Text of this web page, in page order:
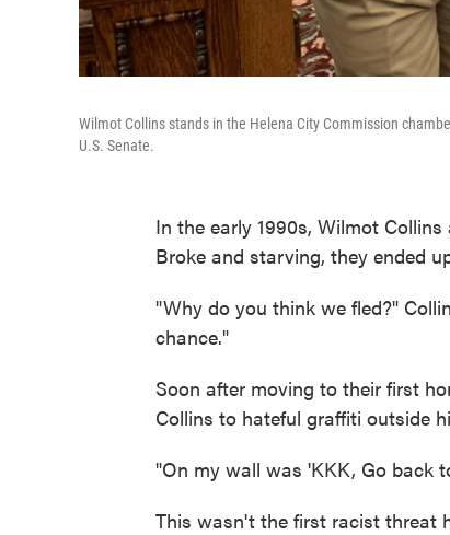
Wilmot Collins stands in the Helena City Commission
U.S. Senate.
In the early 1990s, Wilmot
Broke and starving, they ended
"Why do you think we fled?"
chance."
Soon after moving to their first
Collins to hateful graffiti outside
"On my wall was 'KKK, Go back
This wasn't the first racist threat